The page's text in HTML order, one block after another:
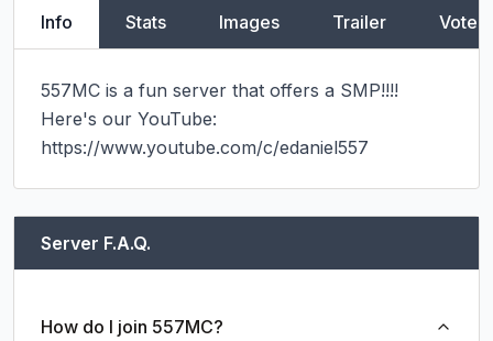
Info Stats Images Trailer Vote
557MC is a fun server that offers a SMP!!!!
Here's our YouTube:
https://www.youtube.com/c/edaniel557
Server F.A.Q.
How do I join 557MC?